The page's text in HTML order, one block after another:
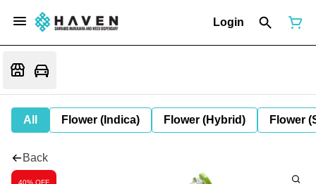
Login
All Flower (Indica) Flower (Hybrid) Flower
Back
40% OFF